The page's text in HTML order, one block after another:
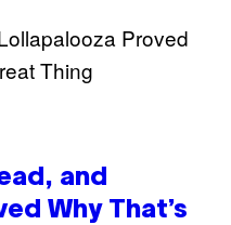
and
Why That’s